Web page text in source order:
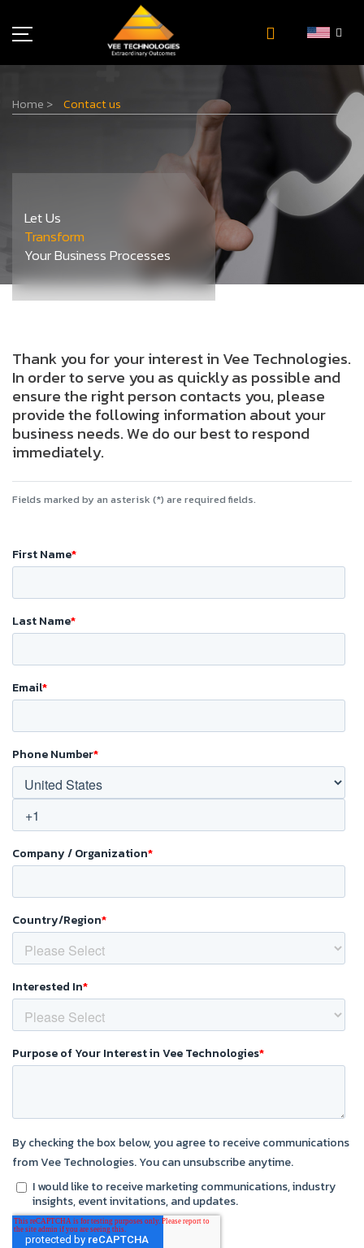
About Us
Contact Us
Home > Contact us
Let Us
Transform
Your Business Processes
Thank you for your interest in Vee Technologies.
In order to serve you as quickly as possible and
ensure the right person contacts you, please
provide the following information about your
business needs. We do our best to respond
immediately.
Fields marked by an asterisk (*) are required fields.